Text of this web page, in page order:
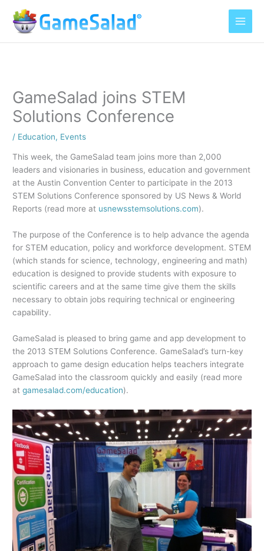
content
GameSalad joins STEM
Solutions Conference
/ Education, Events
This week, the GameSalad team joins more than 2,000
leaders and visionaries in business, education and government
at the Austin Convention Center to participate in the 2013
STEM Solutions Conference sponsored by US News & World
Reports (read more at usnewsstemsolutions.com).
The purpose of the Conference is to help advance the agenda
for STEM education, policy and workforce development. STEM
(which stands for science, technology, engineering and math)
education is designed to provide students with exposure to
scientific careers and at the same time give them the skills
necessary to obtain jobs requiring technical or engineering
capability.
GameSalad is pleased to bring game and app development to
the 2013 STEM Solutions Conference. GameSalad’s turn-key
approach to game design education helps teachers integrate
GameSalad into the classroom quickly and easily (read more
atgamesalad.com/education).